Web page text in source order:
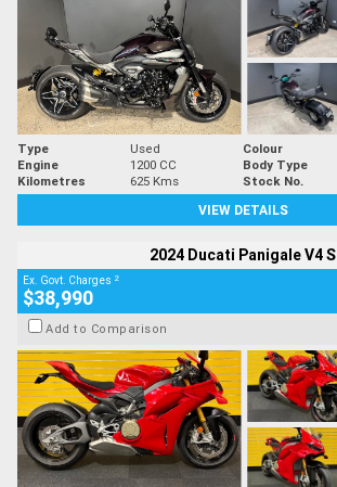
Type Used Colour
Engine
1200 CC Body Type
Kilometres
625 Kms Stock No.
VIEW DETAILS
2024 Ducati Panigale V4 S
Ex. Govt. Charges 2
$38,990
Add to Comparison